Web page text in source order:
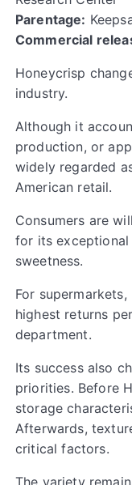
Parentage:
Commercial
Honeycrisp
industry.
Although it
production, or
widely regarded
American retail.
Consumers are
for its exceptional
sweetness.
For
highest returns
department.
Its success also
priorities. Before
storage
Afterwards,
critical factors.